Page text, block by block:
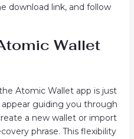
download link, and follow
Wallet
Atomic Wallet app is just
guiding you through
a new wallet or import
phrase. This flexibility